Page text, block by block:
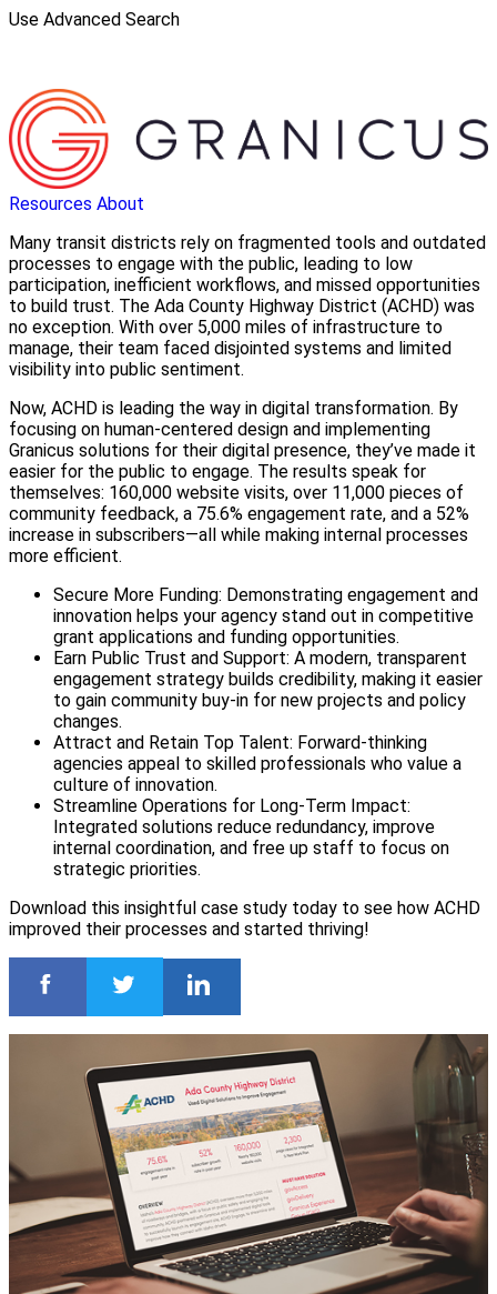
Use Advanced Search
Resources About
Many transit districts rely on fragmented tools and outdated
processes to engage with the public, leading to low
participation, inefficient workflows, and missed opportunities
to build trust. The Ada County Highway District (ACHD) was
no exception. With over 5,000 miles of infrastructure to
manage, their team faced disjointed systems and limited
visibility into public sentiment.
Now, ACHD is leading the way in digital transformation. By
focusing on human-centered design and implementing
Granicus solutions for their digital presence, they’ve made it
easier for the public to engage. The results speak for
themselves: 160,000 website visits, over 11,000 pieces of
community feedback, a 75.6% engagement rate, and a 52%
increase in subscribers—all while making internal processes
more efficient.
Secure More Funding: Demonstrating engagement and
innovation helps your agency stand out in competitive
grant applications and funding opportunities.
Earn Public Trust and Support: A modern, transparent
engagement strategy builds credibility, making it easier
to gain community buy-in for new projects and policy
changes.
Attract and Retain Top Talent: Forward-thinking
agencies appeal to skilled professionals who value a
culture of innovation.
Streamline Operations for Long-Term Impact:
Integrated solutions reduce redundancy, improve
internal coordination, and free up staff to focus on
strategic priorities.
Download this insightful case study today to see how ACHD
improved their processes and started thriving!